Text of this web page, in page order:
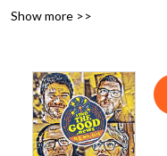
who are using their creativity,
Show more >>